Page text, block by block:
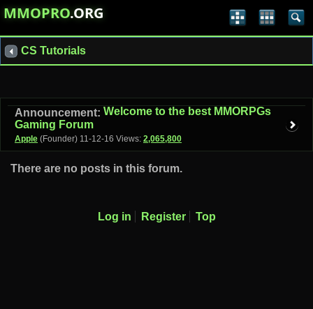
MMOPRO.ORG
CS Tutorials
Announcement: Welcome to the best MMORPGs
Gaming Forum
Apple (Founder) 11-12-16 Views: 2,065,800
There are no posts in this forum.
Log in Register Top